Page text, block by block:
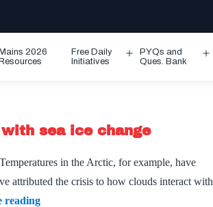
Mains 2026
Resources
Free Daily
Initiatives
Open
PYQs and
Ques. Bank
sea ice change
in the Arctic, for example, have
attributed the crisis to how clouds interact with
readingArctic